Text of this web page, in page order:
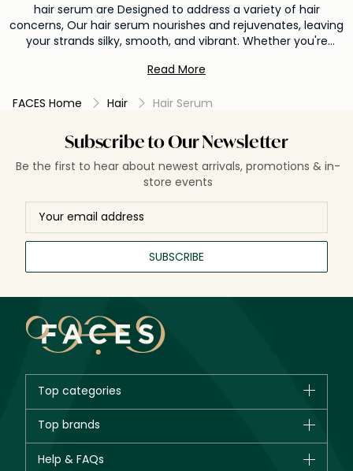
hair serum are Designed to address a variety of hair
concerns, Our hair serum nourishes and rejuvenates, leaving
your strands silky, smooth, and vibrant. Whether you're
health, our hair serum is the ultimate solution. Elevate your
our exceptional hair serum today.
Read More
FACES Home Hair Hair Serum
Subscribe to Our Newsletter
Be the first to hear about newest arrivals, promotions & in-
store events
SUBSCRIBE
Top categories
Bestsellers
Top brands
Help & FAQs